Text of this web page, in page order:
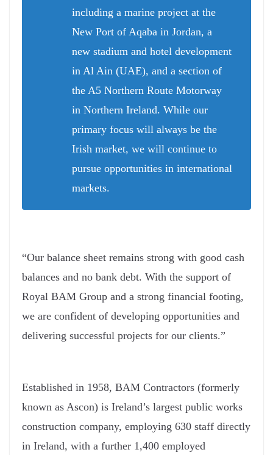
including a marine project at the
New Port of Aqaba in Jordan, a
new stadium and hotel development
in Al Ain (UAE), and a section of
the A5 Northern Route Motorway
in Northern Ireland. While our
primary focus will always be the
Irish market, we will continue to
pursue opportunities in international
markets.
“Our balance sheet remains strong with good cash
balances and no bank debt. With the support of
Royal BAM Group and a strong financial footing,
we are confident of developing opportunities and
delivering successful projects for our clients.”
Established in 1958, BAM Contractors (formerly
known as Ascon) is Ireland’s largest public works
construction company, employing 630 staff directly
in Ireland, with a further 1,400 employed